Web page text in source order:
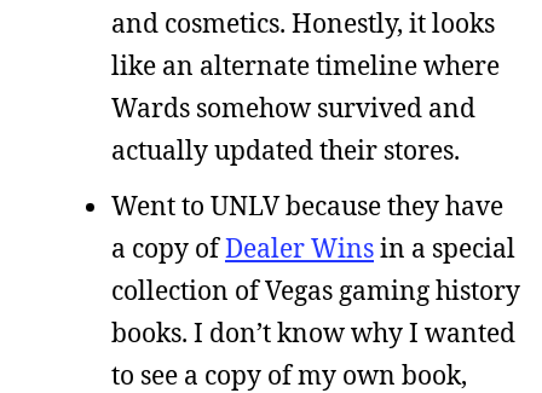
and cosmetics. Honestly, it looks
like an alternate timeline where
Wards somehow survived and
actually updated their stores.
Went to UNLV because they have
a copy ofDealer Winsin a special
collection of Vegas gaming history
books. I don’t know why I wanted
to see a copy of my own book,